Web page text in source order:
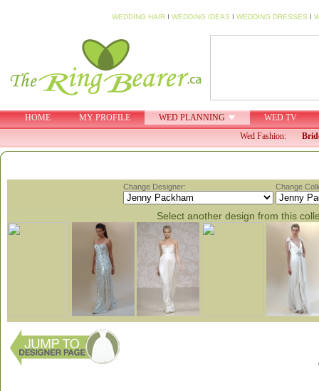
WEDDING HAIR I WEDDING IDEAS I WEDDING DRESSES I
HOME MY PROFILE WED PLANNING
WED TV
Wed Fashion:
Change Designer: Change
Select another design from this